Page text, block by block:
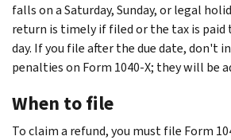
falls on a Saturday, Sunday, or legal
return is timely if filed or the tax is paid
day. If you file after the due date, don't
penalties on Form 1040-X; they will be
When to file
To claim a refund, you must file Form